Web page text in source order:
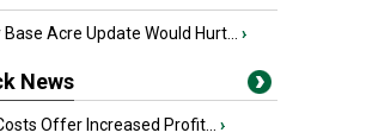
Acre Update Would Hurt... ›
News
Offer Increased Profit... ›